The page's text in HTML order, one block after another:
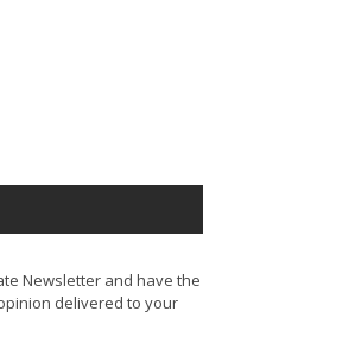
Newsletter and have the
delivered to your